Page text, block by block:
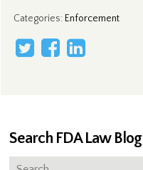
Categories: Enforcement
Search FDA Law Blog